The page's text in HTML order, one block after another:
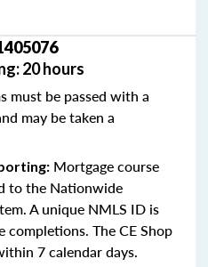
20 hours
must be passed with a
may be taken a
Mortgage course
to the Nationwide
A unique NMLS ID is
The CE Shop
7 calendar days.